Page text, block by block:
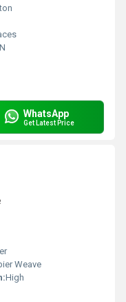
WhatsApp
Get Latest Price
Weave
High